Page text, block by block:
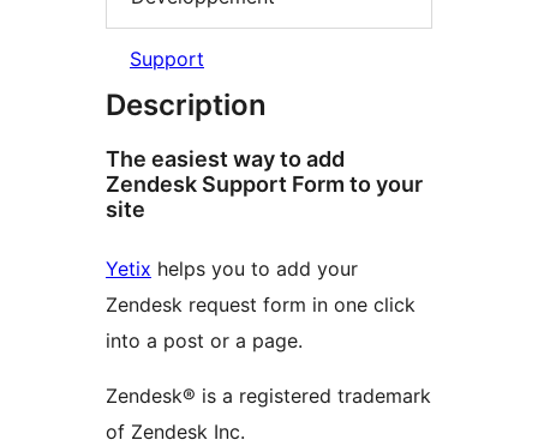
Support
Description
The easiest way to add
Zendesk Support Form to your
site
Yetix helps you to add your
Zendesk request form in one click
into a post or a page.
Zendesk® is a registered trademark
of Zendesk Inc.